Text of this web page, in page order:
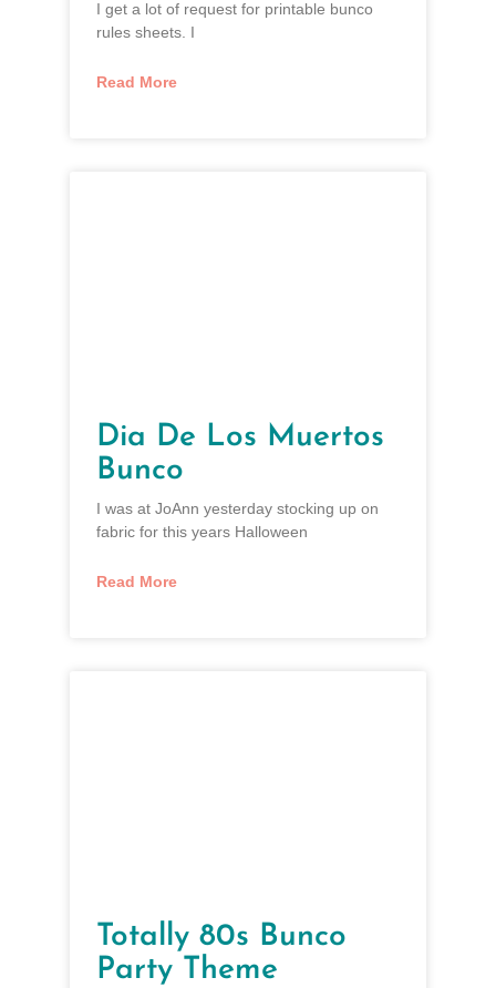
I get a lot of request for printable bunco
rules sheets. I
Read More
Dia De Los Muertos
Bunco
I was at JoAnn yesterday stocking up on
fabric for this years Halloween
Read More
Totally 80s Bunco
Party Theme